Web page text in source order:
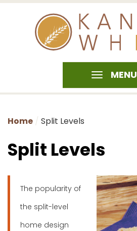
MENU
Home Split Levels
Split Levels
The popularity of
the split-level
home design